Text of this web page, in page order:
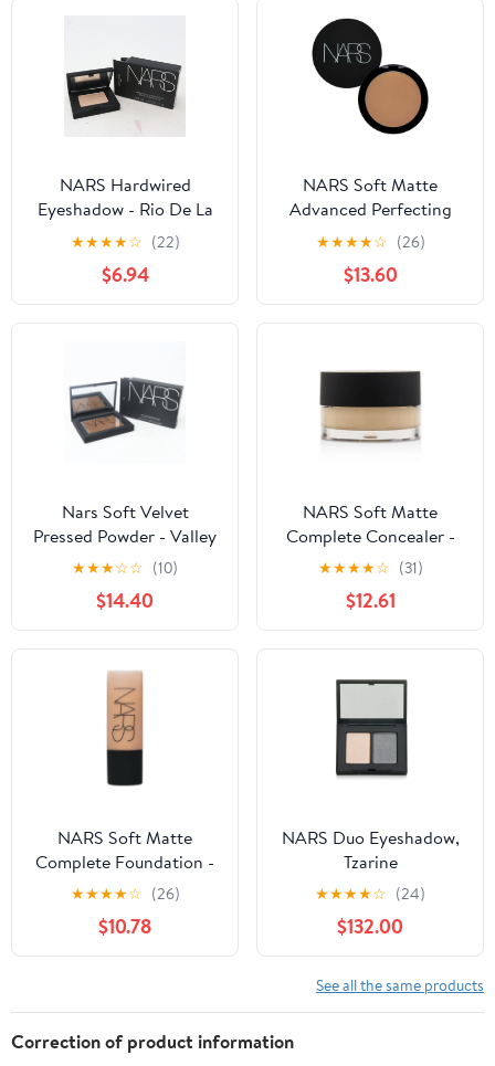
NARS Hardwired
Eyeshadow - Rio De La
Plata
★★★★☆ (22)
$6.94
NARS Soft Matte
Advanced Perfecting
Powder
★★★★☆ (26)
$13.60
Nars Soft Velvet
Pressed Powder - Valley
0.28oz (8g)
★★★☆☆ (10)
$14.40
NARS Soft Matte
Complete Concealer -
6.2g/0.21oz - Achieve
radiant complexion
★★★★☆ (31)
$12.61
NARS Soft Matte
Complete Foundation -
M2.5 Sahel , 1.5 oz
Foudation
★★★★☆ (26)
$10.78
NARS Duo Eyeshadow,
Tzarine
★★★★☆ (24)
$132.00
See all the same products
Correction of product information